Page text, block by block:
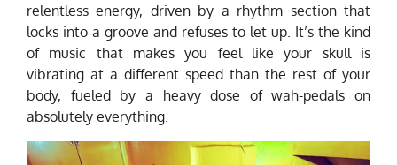
relentless energy, driven by a rhythm section that
locks into a groove and refuses to let up. It’s the kind
of music that makes you feel like your skull is
vibrating at a different speed than the rest of your
body, fueled by a heavy dose of wah-pedals on
absolutely everything.